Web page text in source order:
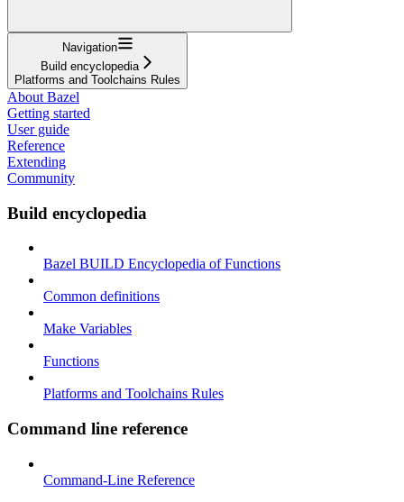
Navigation
Build encyclopedia
Platforms and Toolchains Rules
About Bazel
Getting started
User guide
Reference
Extending
Community
Build encyclopedia
Bazel BUILD Encyclopedia of Functions
Common definitions
Make Variables
Functions
Platforms and Toolchains Rules
Command line reference
Command-Line Reference